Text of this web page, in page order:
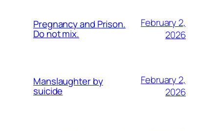
Pregnancy and Prison.
Do not mix.
February 2,
2026
Manslaughter by
suicide
February 2,
2026